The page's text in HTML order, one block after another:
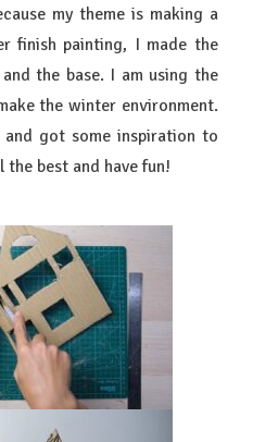
my theme is making a
finish painting, I made the
the base. I am using the
the winter environment.
got some inspiration to
best and have fun!